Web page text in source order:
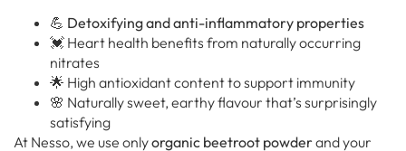
💪 Detoxifying and anti-inflammatory properties
💓 Heart health benefits from naturally occurring
nitrates
🌟 High antioxidant content to support immunity
🌸 Naturally sweet, earthy flavour that’s surprisingly
satisfying
At Nesso, we use onlyorganic beetroot powderand your